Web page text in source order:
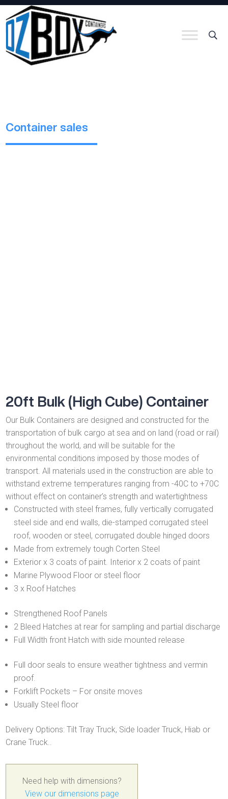
Container sales
20ft Bulk (High Cube) Container
Our Bulk Containers are designed and constructed for the
transportation of bulk cargo at sea and on land (road or rail)
throughout the world, and will be suitable for the
environmental conditions imposed by those modes of
transport. All materials used in the construction are able to
withstand extreme temperatures ranging from -40C to +70C
without effect on container’s strength and watertightness
Constructed with steel frames, fully vertically corrugated
steel side and end walls, die-stamped corrugated steel
roof, wooden or steel, corrugated double hinged doors
Made from extremely tough Corten Steel
Exterior x 3 coats of paint. Interior x 2 coats of paint
Marine Plywood Floor or steel floor
3 x Roof Hatches
Strengthened Roof Panels
2 Bleed Hatches at rear for sampling and partial discharge
Full Width front Hatch with side mounted release
Full door seals to ensure weather tightness and vermin
proof.
Forklift Pockets – For onsite moves
Usually Steel floor
Delivery Options: Tilt Tray Truck, Side loader Truck, Hiab or
Crane Truck..
Need help with dimensions?
View our dimensions page